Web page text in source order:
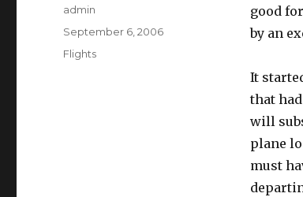
good
by an
It
that
will
plane
must
Author
admin
Posted
on
September 6, 2006
Categories
Flights